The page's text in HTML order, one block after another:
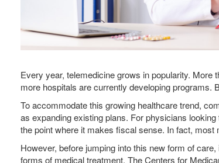
Every year, telemedicine grows in popularity.
more hospitals are currently developing programs.
To accommodate this growing healthcare trend,
as expanding existing plans. For physicians
the point where it makes fiscal sense. In fact,
However, before jumping into this new form of
forms of medical treatment, The Centers for